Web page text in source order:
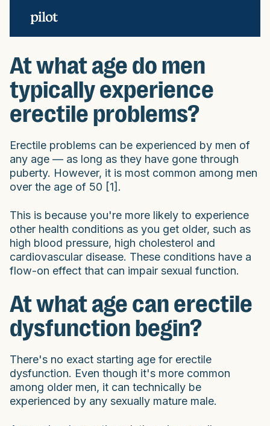
At what age do men
typically experience
erectile problems?
Erectile problems can be experienced by men of
any age — as long as they have gone through
puberty. However, it is most common among men
over the age of 50 [1].
This is because you're more likely to experience
other health conditions as you get older, such as
high blood pressure, high cholesterol and
cardiovascular disease. These conditions have a
flow-on effect that can impair sexual function.
At what age can erectile
dysfunction begin?
There's no exact starting age for erectile
dysfunction. Even though it's more common
among older men, it can technically be
experienced by any sexually mature male.